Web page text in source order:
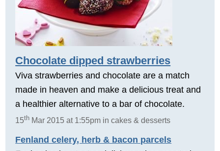
Chocolate dipped strawberries
Viva strawberries and chocolate are a match
made in heaven and make a delicious treat and
a healthier alternative to a bar of chocolate.
15th Mar 2015 at 1:55pm in cakes & desserts
Fenland celery, herb & bacon parcels